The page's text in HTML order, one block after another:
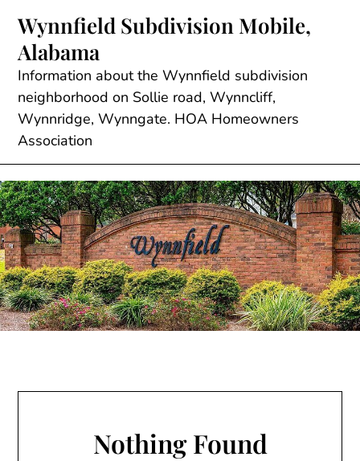
content
Wynnfield Subdivision Mobile,
Alabama
Information about the Wynnfield subdivision
neighborhood on Sollie road, Wynncliff,
Wynnridge, Wynngate. HOA Homeowners
Association
Nothing Found